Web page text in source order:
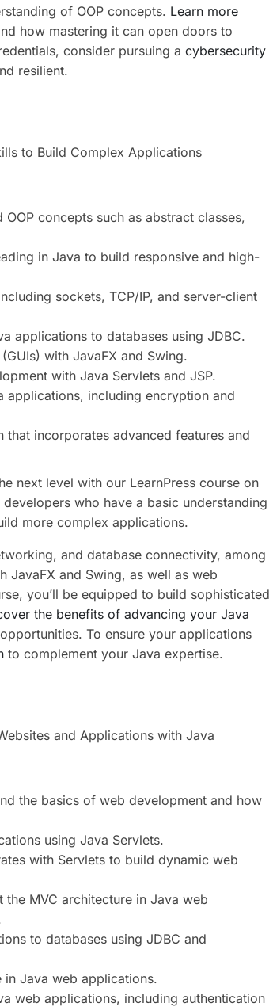
of OOP concepts. Learn more
how mastering it can open doors to
consider pursuing a cybersecurity
resilient.
to Build Complex Applications
concepts such as abstract classes,
in Java to build responsive and high-
sockets, TCP/IP, and server-client
applications to databases using JDBC.
with JavaFX and Swing.
with Java Servlets and JSP.
applications, including encryption and
incorporates advanced features and
next level with our LearnPress course on
who have a basic understanding
more complex applications.
and database connectivity, among
JavaFX and Swing, as well as web
you’ll be equipped to build sophisticated
the benefits of advancing your Java
To ensure your applications
to complement your Java expertise.
and Applications with Java
the basics of web development and how
using Java Servlets.
with Servlets to build dynamic web
the MVC architecture in Java web
to databases using JDBC and
in Java web applications.
web applications, including authentication